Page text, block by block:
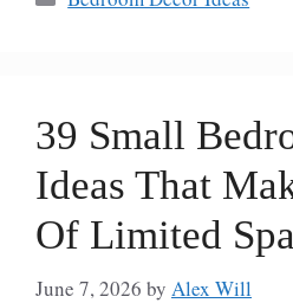
39 Small
Ideas That
Of Limited
June 7, 2026 by Alex Will